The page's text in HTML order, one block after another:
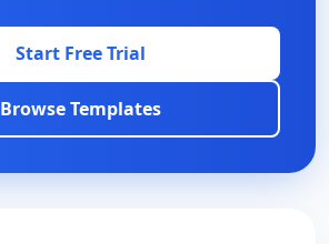
Start Free Trial
Browse Templates